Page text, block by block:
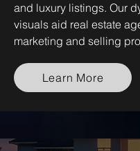
and luxury listings. Our
visuals aid real estate
marketing and selling
Learn More